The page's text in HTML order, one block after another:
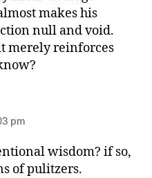
makes his
null and void.
merely reinforces
pm
wisdom? if so,
of pulitzers.